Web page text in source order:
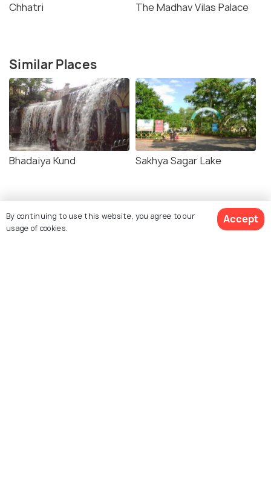
Chhatri The Madhav Vilas Palace
Similar Places
Bhadaiya Kund Sakhya Sagar Lake
By continuing to use this website, you agree to our
usage of cookies.
Accept